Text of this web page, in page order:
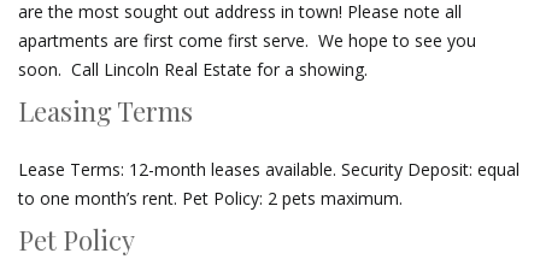
are the most sought out address in town! Please note all
apartments are first come first serve. We hope to see you
soon. Call Lincoln Real Estate for a showing.
Leasing Terms
Lease Terms: 12-month leases available. Security Deposit: equal
to one month’s rent. Pet Policy: 2 pets maximum.
Pet Policy